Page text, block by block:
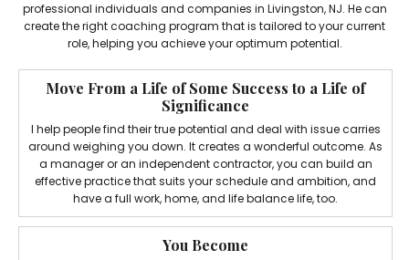
professional individuals and companies in Livingston, NJ. He can
create the right coaching program that is tailored to your current
role, helping you achieve your optimum potential.
Move From a Life of Some Success to a Life of
Significance
I help people find their true potential and deal with issue carries
around weighing you down. It creates a wonderful outcome. As
a manager or an independent contractor, you can build an
effective practice that suits your schedule and ambition, and
have a full work, home, and life balance life, too.
You Become